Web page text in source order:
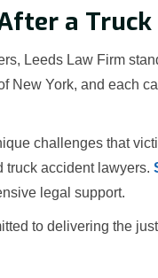
a
Leeds Law Firm
New York, and each
challenges that
truck accident lawyers.
legal support.
to delivering the